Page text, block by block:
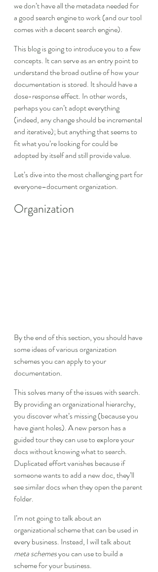
we don’t have all the metadata needed for
a good search engine to work (and our tool
comes with a decent search engine).
This blog is going to introduce you to a few
concepts. It can serve as an entry point to
understand the broad outline of how your
documentation is stored. It should have a
dose-response effect. In other words,
perhaps you can’t adopt everything
(indeed, any change should be incremental
and iterative); but anything that seems to
fit what you’re looking for could be
adopted by itself and still provide value.
Let’s dive into the most challenging part for
everyone–document organization.
Organization
By the end of this section, you should have
some ideas of various organization
schemes you can apply to your
documentation.
This solves many of the issues with search.
By providing an organizational hierarchy,
you discover what’s missing (because you
have giant holes). A new person has a
guided tour they can use to explore your
docs without knowing what to search.
Duplicated effort vanishes because if
someone wants to add a new doc, they’ll
see similar docs when they open the parent
folder.
I’m not going to talk about an
organizational scheme that can be used in
every business. Instead, I will talk about
meta schemes you can use to build a
scheme for your business.